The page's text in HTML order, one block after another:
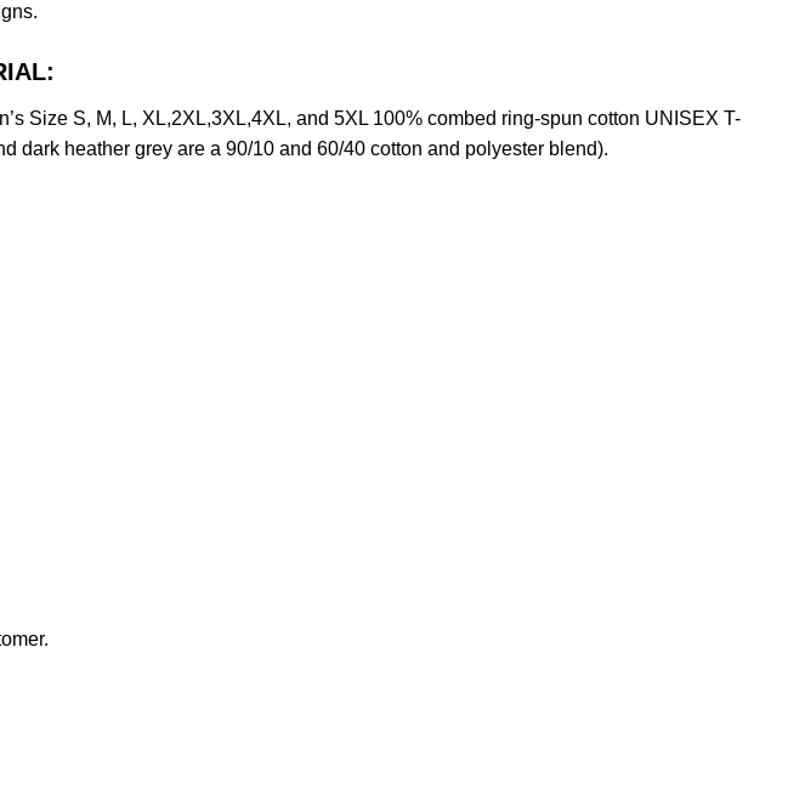
Size S, M, L, XL,2XL,3XL,4XL, and 5XL 100% combed ring-spun cotton UNISEX T-
dark heather grey are a 90/10 and 60/40 cotton and polyester blend).